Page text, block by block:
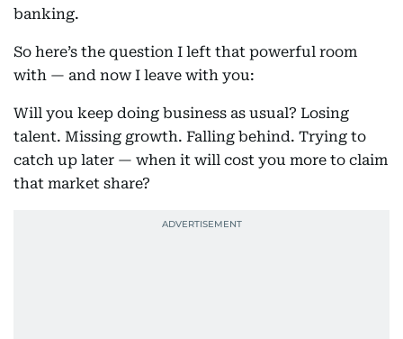
banking.
So here’s the question I left that powerful room
with — and now I leave with you:
Will you keep doing business as usual? Losing
talent. Missing growth. Falling behind. Trying to
catch up later — when it will cost you more to claim
that market share?